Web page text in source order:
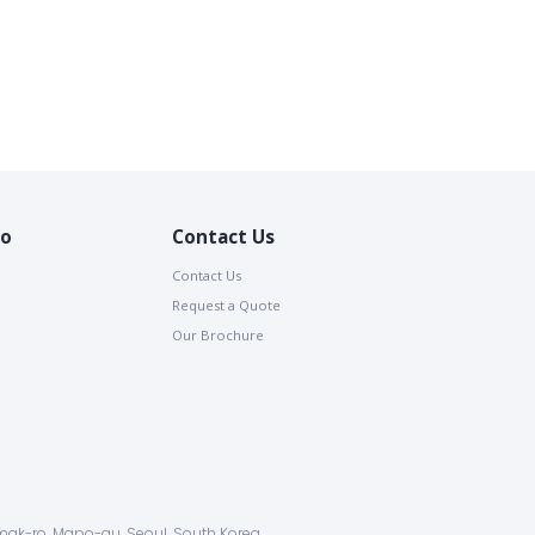
Contact Us
Contact Us
Request a Quote
Our Brochure